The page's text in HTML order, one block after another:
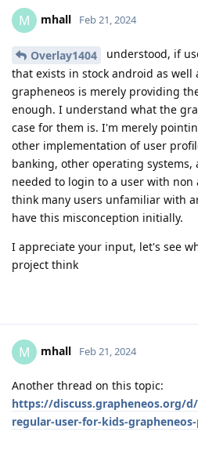
M mhall Feb 21, 2024
Overlay1404
understood, if
that exists in stock android as well
grapheneos is merely providing
enough. I understand what the
case for them is. I'm merely
other implementation of user
banking, other operating
needed to login to a user with non
think many users unfamiliar with
have this misconception initially.
I appreciate your input, let's see
project think
M mhall Feb 21, 2024
Another thread on this topic:
https://discuss.grapheneos.org/
regular-user-for-kids-